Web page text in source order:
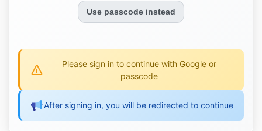
Use passcode instead
Please sign in to continue with Google or
passcode
After signing in, you will be redirected to continue